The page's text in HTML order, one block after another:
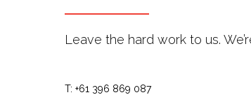
Leave the hard work to us.
T: +61 396 869 087